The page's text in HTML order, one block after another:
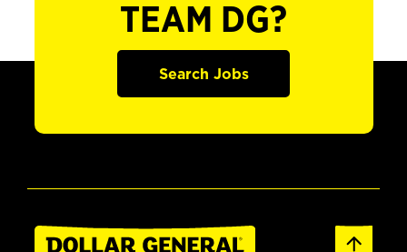
TEAM DG?
Search Jobs